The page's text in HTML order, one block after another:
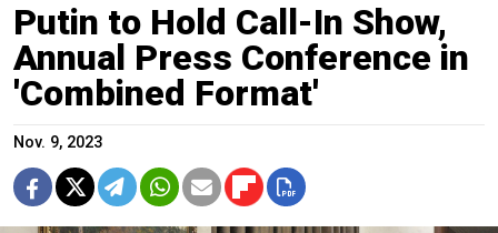
Putin to Hold Call-In Show,
Annual Press Conference in
'Combined Format'
Nov. 9, 2023